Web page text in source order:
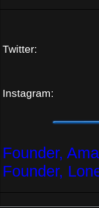
Twitter:
Instagram:
Founder,
Founder,